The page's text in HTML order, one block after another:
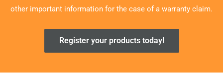
other important information for the case of a warranty claim.
Register your products today!